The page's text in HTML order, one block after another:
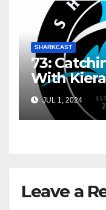
SHARKCAST
73:
With
JUL 1, 2024
Leave a